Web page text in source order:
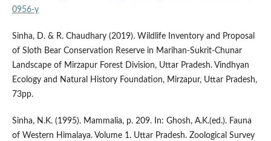
0956-y
Sinha, D. & R. Chaudhary (2019). Wildlife Inventory and Proposal
of Sloth Bear Conservation Reserve in Marihan-Sukrit-Chunar
Landscape of Mirzapur Forest Division, Uttar Pradesh. Vindhyan
Ecology and Natural History Foundation, Mirzapur, Uttar Pradesh,
73pp.
Sinha, N.K. (1995). Mammalia, p. 209. In: Ghosh, A.K.(ed.). Fauna
of Western Himalaya. Volume 1. Uttar Pradesh. Zoological Survey